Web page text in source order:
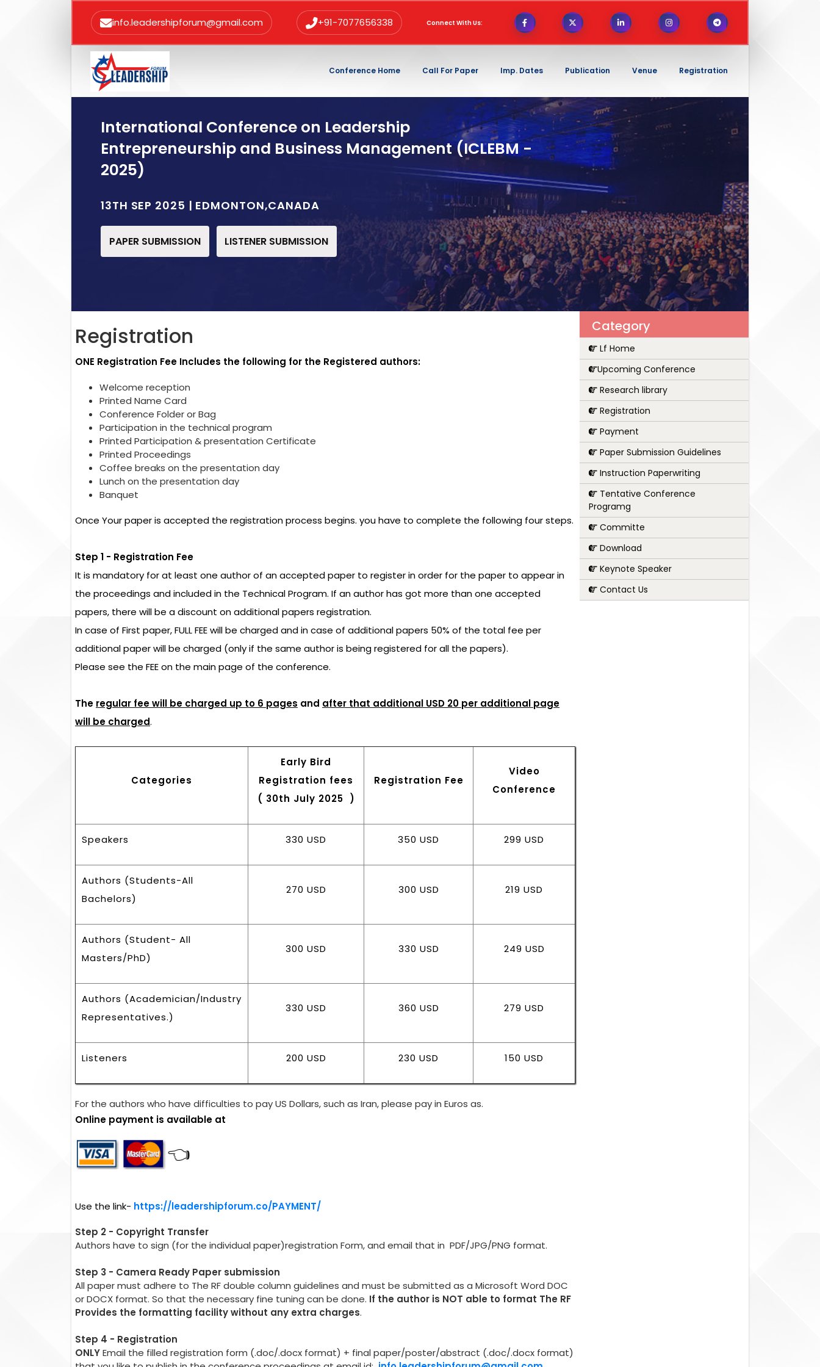
info.leadershipforum@gmail.com +91-7077656338 Connect With Us:
Conference Home Call For Paper Imp. Dates Publication Venue Registration
International Conference on Leadership
Entrepreneurship and Business Management (ICLEBM -
2025)
13TH SEP 2025 | EDMONTON,CANADA
PAPER SUBMISSION LISTENER SUBMISSION
Registration
ONE Registration Fee Includes the following for the Registered authors:
Welcome reception
Printed Name Card
Conference Folder or Bag
Participation in the technical program
Printed Participation & presentation Certificate
Printed Proceedings
Coffee breaks on the presentation day
Lunch on the presentation day
Banquet
Once Your paper is accepted the registration process begins. you have to complete the following four steps.
Step 1 - Registration Fee
It is mandatory for at least one author of an accepted paper to register in order for the paper to appear in
the proceedings and included in the Technical Program. If an author has got more than one accepted
papers, there will be a discount on additional papers registration.
In case of First paper, FULL FEE will be charged and in case of additional papers 50% of the total fee per
additional paper will be charged (only if the same author is being registered for all the papers).
Please see the FEE on the main page of the conference.
The regular fee will be charged up to 6 pages and after that additional USD 20 per additional page
will be charged.
Categories
Early Bird
Registration fees
( 30th July 2025 )
Registration Fee
Video
Conference
Speakers 330 USD 350 USD 299 USD
Authors (Students-All
Bachelors)
270 USD 300 USD 219 USD
Authors (Student- All
Masters/PhD)
300 USD 330 USD 249 USD
Authors (Academician/Industry
Representatives.)
330 USD 360 USD 279 USD
Listeners 200 USD 230 USD 150 USD
For the authors who have difficulties to pay US Dollars, such as Iran, please pay in Euros as.
Online payment is available at
👈
Use the link- https://leadershipforum.co/PAYMENT/
Step 2 - Copyright Transfer
Authors have to sign (for the individual paper)registration Form, and email that in PDF/JPG/PNG format.
Step 3 - Camera Ready Paper submission
All paper must adhere to The RF double column guidelines and must be submitted as a Microsoft Word DOC
or DOCX format. So that the necessary fine tuning can be done. If the author is NOT able to format The RF
Provides the formatting facility without any extra charges.
Step 4 - Registration
ONLYEmail the filled registration form (.doc/.docx format) + final paper/poster/abstract (.doc/.docx format)
Category
Lf Home
Upcoming Conference
Research library
Registration
Payment
Paper Submission Guidelines
Instruction Paperwriting
Tentative Conference
Programg
Committe
Download
Keynote Speaker
Contact Us